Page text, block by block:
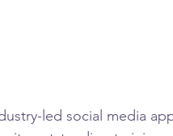
led social media